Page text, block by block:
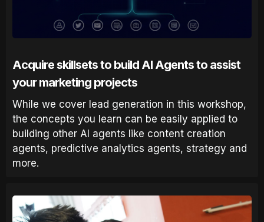
Acquire skillsets to build AI Agents to assist
your marketing projects
While we cover lead generation in this workshop,
the concepts you learn can be easily applied to
building other AI agents like content creation
agents, predictive analytics agents, strategy and
more.